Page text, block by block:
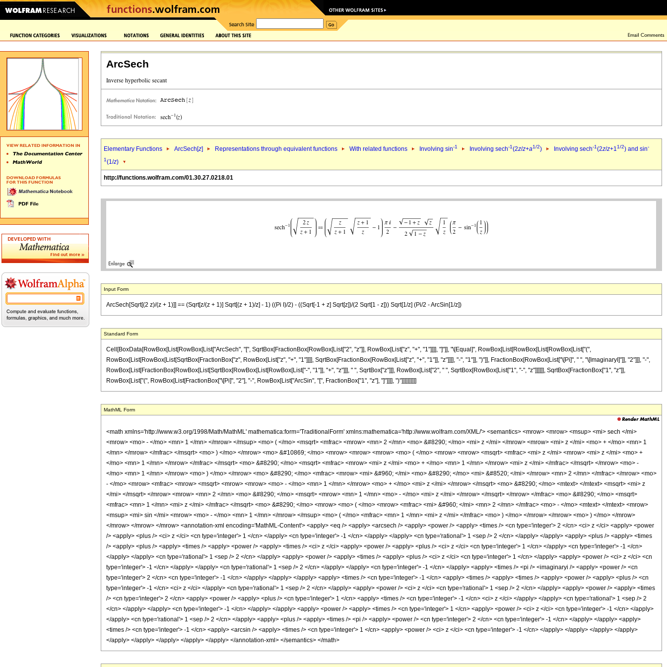
ArcSech
Elementary Functions ArcSech[z] Representations through equivalent functions With related functions Involving sin-1 Involving sech-1(2z/z+a1/2) Involving sech-1(2z/z+11/2) and sin-
1(1/z)
http://functions.wolfram.com/01.30.27.0218.01
Input Form
ArcSech[Sqrt[(2 z)/(z + 1)]] == (Sqrt[z/(z + 1)] Sqrt[(z + 1)/z] - 1) ((Pi I)/2) - ((Sqrt[-1 + z] Sqrt[z])/(2 Sqrt[1 - z])) Sqrt[1/z] (Pi/2 - ArcSin[1/z])
Standard Form
Cell[BoxData[RowBox[List[RowBox[List["ArcSech", "[", SqrtBox[FractionBox[RowBox[List["2", "z"]], RowBox[List["z", "+", "1"]]]], "]"]], "\[Equal]", RowBox[List[RowBox[List[RowBox[List["(",
RowBox[List[RowBox[List[SqrtBox[FractionBox["z", RowBox[List["z", "+", "1"]]]], SqrtBox[FractionBox[RowBox[List["z", "+", "1"]], "z"]]]], "-", "1"]], ")"]], FractionBox[RowBox[List["\[Pi]", " ", "\[ImaginaryI]"]], "2"]]], "-",
RowBox[List[FractionBox[RowBox[List[SqrtBox[RowBox[List[RowBox[List["-", "1"]], "+", "z"]]], " ", SqrtBox["z"]]], RowBox[List["2", " ", SqrtBox[RowBox[List["1", "-", "z"]]]]]], SqrtBox[FractionBox["1", "z"]],
RowBox[List["(", RowBox[List[FractionBox["\[Pi]", "2"], "-", RowBox[List["ArcSin", "[", FractionBox["1", "z"], "]"]]]], ")"]]]]]]]]]]
MathML Form
<math xmlns='http://www.w3.org/1998/Math/MathML' mathematica:form='TraditionalForm' xmlns:mathematica='http://www.wolfram.com/XML/'> <semantics> <mrow> <mrow> <msup> <mi> sech </mi>
<mrow> <mo> - </mo> <mn> 1 </mn> </mrow> </msup> <mo> ( </mo> <msqrt> <mfrac> <mrow> <mn> 2 </mn> <mo> &#8290; </mo> <mi> z </mi> </mrow> <mrow> <mi> z </mi> <mo> + </mo> <mn> 1
</mn> </mrow> </mfrac> </msqrt> <mo> ) </mo> </mrow> <mo> &#10869; </mo> <mrow> <mrow> <mrow> <mo> ( </mo> <mrow> <mrow> <msqrt> <mfrac> <mi> z </mi> <mrow> <mi> z </mi> <mo> +
</mo> <mn> 1 </mn> </mrow> </mfrac> </msqrt> <mo> &#8290; </mo> <msqrt> <mfrac> <mrow> <mi> z </mi> <mo> + </mo> <mn> 1 </mn> </mrow> <mi> z </mi> </mfrac> </msqrt> </mrow> <mo> -
</mo> <mn> 1 </mn> </mrow> <mo> ) </mo> </mrow> <mo> &#8290; </mo> <mfrac> <mrow> <mi> &#960; </mi> <mo> &#8290; </mo> <mi> &#8520; </mi> </mrow> <mn> 2 </mn> </mfrac> </mrow> <mo>
- </mo> <mrow> <mfrac> <mrow> <msqrt> <mrow> <mrow> <mo> - </mo> <mn> 1 </mn> </mrow> <mo> + </mo> <mi> z </mi> </mrow> </msqrt> <mo> &#8290; </mo> <mtext> </mtext> <msqrt> <mi> z
</mi> </msqrt> </mrow> <mrow> <mn> 2 </mn> <mo> &#8290; </mo> <msqrt> <mrow> <mn> 1 </mn> <mo> - </mo> <mi> z </mi> </mrow> </msqrt> </mrow> </mfrac> <mo> &#8290; </mo> <msqrt>
<mfrac> <mn> 1 </mn> <mi> z </mi> </mfrac> </msqrt> <mo> &#8290; </mo> <mrow> <mo> ( </mo> <mrow> <mfrac> <mi> &#960; </mi> <mn> 2 </mn> </mfrac> <mo> - </mo> <mtext> </mtext> <mrow>
<msup> <mi> sin </mi> <mrow> <mo> - </mo> <mn> 1 </mn> </mrow> </msup> <mo> ( </mo> <mfrac> <mn> 1 </mn> <mi> z </mi> </mfrac> <mo> ) </mo> </mrow> </mrow> <mo> ) </mo> </mrow>
</mrow> </mrow> </mrow> <annotation-xml encoding='MathML-Content'> <apply> <eq /> <apply> <arcsech /> <apply> <power /> <apply> <times /> <cn type='integer'> 2 </cn> <ci> z </ci> <apply> <power
/> <apply> <plus /> <ci> z </ci> <cn type='integer'> 1 </cn> </apply> <cn type='integer'> -1 </cn> </apply> </apply> <cn type='rational'> 1 <sep /> 2 </cn> </apply> </apply> <apply> <plus /> <apply> <times
/> <apply> <plus /> <apply> <times /> <apply> <power /> <apply> <times /> <ci> z </ci> <apply> <power /> <apply> <plus /> <ci> z </ci> <cn type='integer'> 1 </cn> </apply> <cn type='integer'> -1 </cn>
</apply> </apply> <cn type='rational'> 1 <sep /> 2 </cn> </apply> <apply> <power /> <apply> <times /> <apply> <plus /> <ci> z </ci> <cn type='integer'> 1 </cn> </apply> <apply> <power /> <ci> z </ci> <cn
type='integer'> -1 </cn> </apply> </apply> <cn type='rational'> 1 <sep /> 2 </cn> </apply> </apply> <cn type='integer'> -1 </cn> </apply> <apply> <times /> <pi /> <imaginaryi /> <apply> <power /> <cn
type='integer'> 2 </cn> <cn type='integer'> -1 </cn> </apply> </apply> </apply> <apply> <times /> <cn type='integer'> -1 </cn> <apply> <times /> <apply> <times /> <apply> <power /> <apply> <plus /> <cn
type='integer'> -1 </cn> <ci> z </ci> </apply> <cn type='rational'> 1 <sep /> 2 </cn> </apply> <apply> <power /> <ci> z </ci> <cn type='rational'> 1 <sep /> 2 </cn> </apply> <apply> <power /> <apply> <times
/> <cn type='integer'> 2 </cn> <apply> <power /> <apply> <plus /> <cn type='integer'> 1 </cn> <apply> <times /> <cn type='integer'> -1 </cn> <ci> z </ci> </apply> </apply> <cn type='rational'> 1 <sep /> 2
</cn> </apply> </apply> <cn type='integer'> -1 </cn> </apply> </apply> <apply> <power /> <apply> <times /> <cn type='integer'> 1 </cn> <apply> <power /> <ci> z </ci> <cn type='integer'> -1 </cn> </apply>
</apply> <cn type='rational'> 1 <sep /> 2 </cn> </apply> <apply> <plus /> <apply> <times /> <pi /> <apply> <power /> <cn type='integer'> 2 </cn> <cn type='integer'> -1 </cn> </apply> </apply> <apply>
<times /> <cn type='integer'> -1 </cn> <apply> <arcsin /> <apply> <times /> <cn type='integer'> 1 </cn> <apply> <power /> <ci> z </ci> <cn type='integer'> -1 </cn> </apply> </apply> </apply> </apply>
</apply> </apply> </apply> </apply> </apply> </annotation-xml> </semantics> </math>